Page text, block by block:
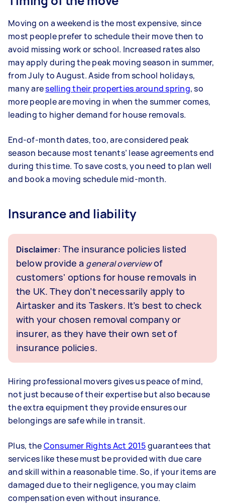
Moving on a weekend is the most expensive, since
most people prefer to schedule their move then to
avoid missing work or school. Increased rates also
may apply during the peak moving season in summer,
from July to August. Aside from school holidays,
many areselling their properties around spring, so
more people are moving in when the summer comes,
leading to higher demand for house removals.
End-of-month dates, too, are considered peak
season because most tenants’ lease agreements end
during this time. To save costs, you need to plan well
and book a moving schedule mid-month.
Insurance and liability
Disclaimer: The insurance policies listed
below provide a general overviewof
customers' options for house removals in
the UK. They don’t necessarily apply to
Airtasker and its Taskers. It’s best to check
with your chosen removal company or
insurer, as they have their own set of
insurance policies.
Hiring professional movers gives us peace of mind,
not just because of their expertise but also because
the extra equipment they provide ensures our
belongings are safe while in transit.
Plus, theConsumer Rights Act 2015guarantees that
services like these must be provided with due care
and skill within a reasonable time. So, if your items are
damaged due to their negligence, you may claim
compensation even without insurance.